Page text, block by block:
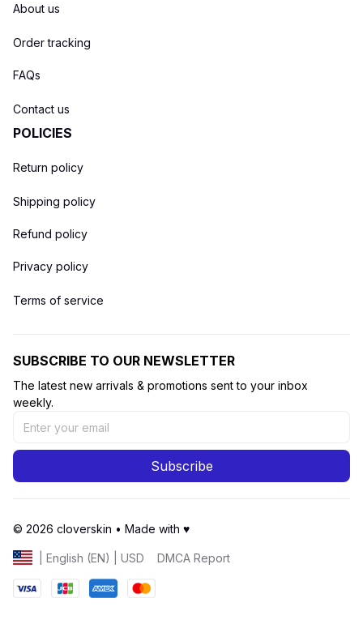
About us
Order tracking
FAQs
Contact us
POLICIES
Return policy
Shipping policy
Refund policy
Privacy policy
Terms of service
SUBSCRIBE TO OUR NEWSLETTER
The latest new arrivals & promotions sent to your inbox
weekly.
Subscribe
© 2026 cloverskin • Made with ♥️
| English (EN) | USD DMCA Report